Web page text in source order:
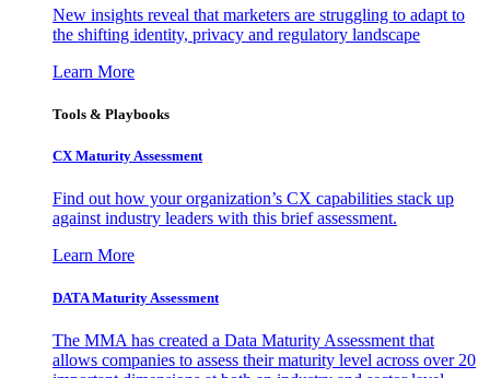
New insights reveal that marketers are struggling to adapt to
the shifting identity, privacy and regulatory landscape
Learn More
Tools & Playbooks
CX Maturity Assessment
Find out how your organization’s CX capabilities stack up
against industry leaders with this brief assessment.
Learn More
DATA Maturity Assessment
The MMA has created a Data Maturity Assessment that
allows companies to assess their maturity level across over 20